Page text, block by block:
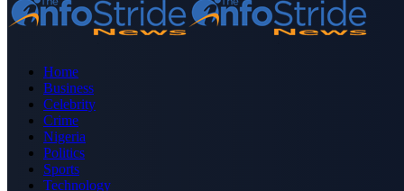
Home
Business
Celebrity
Crime
Nigeria
Politics
Sports
Technology